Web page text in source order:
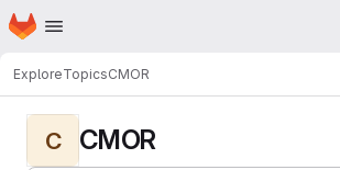
Skip to main content
Homepage
ExploreTopicsCMOR
C CMOR